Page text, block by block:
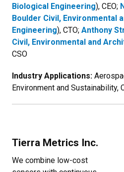
Biological Engineering), CEO;
Boulder Civil, Environmental
Engineering), CTO; Anthony
Civil, Environmental and
CSO
Industry Applications:
Environment and Sustainability,
Tierra Metrics Inc.
We combine low-cost